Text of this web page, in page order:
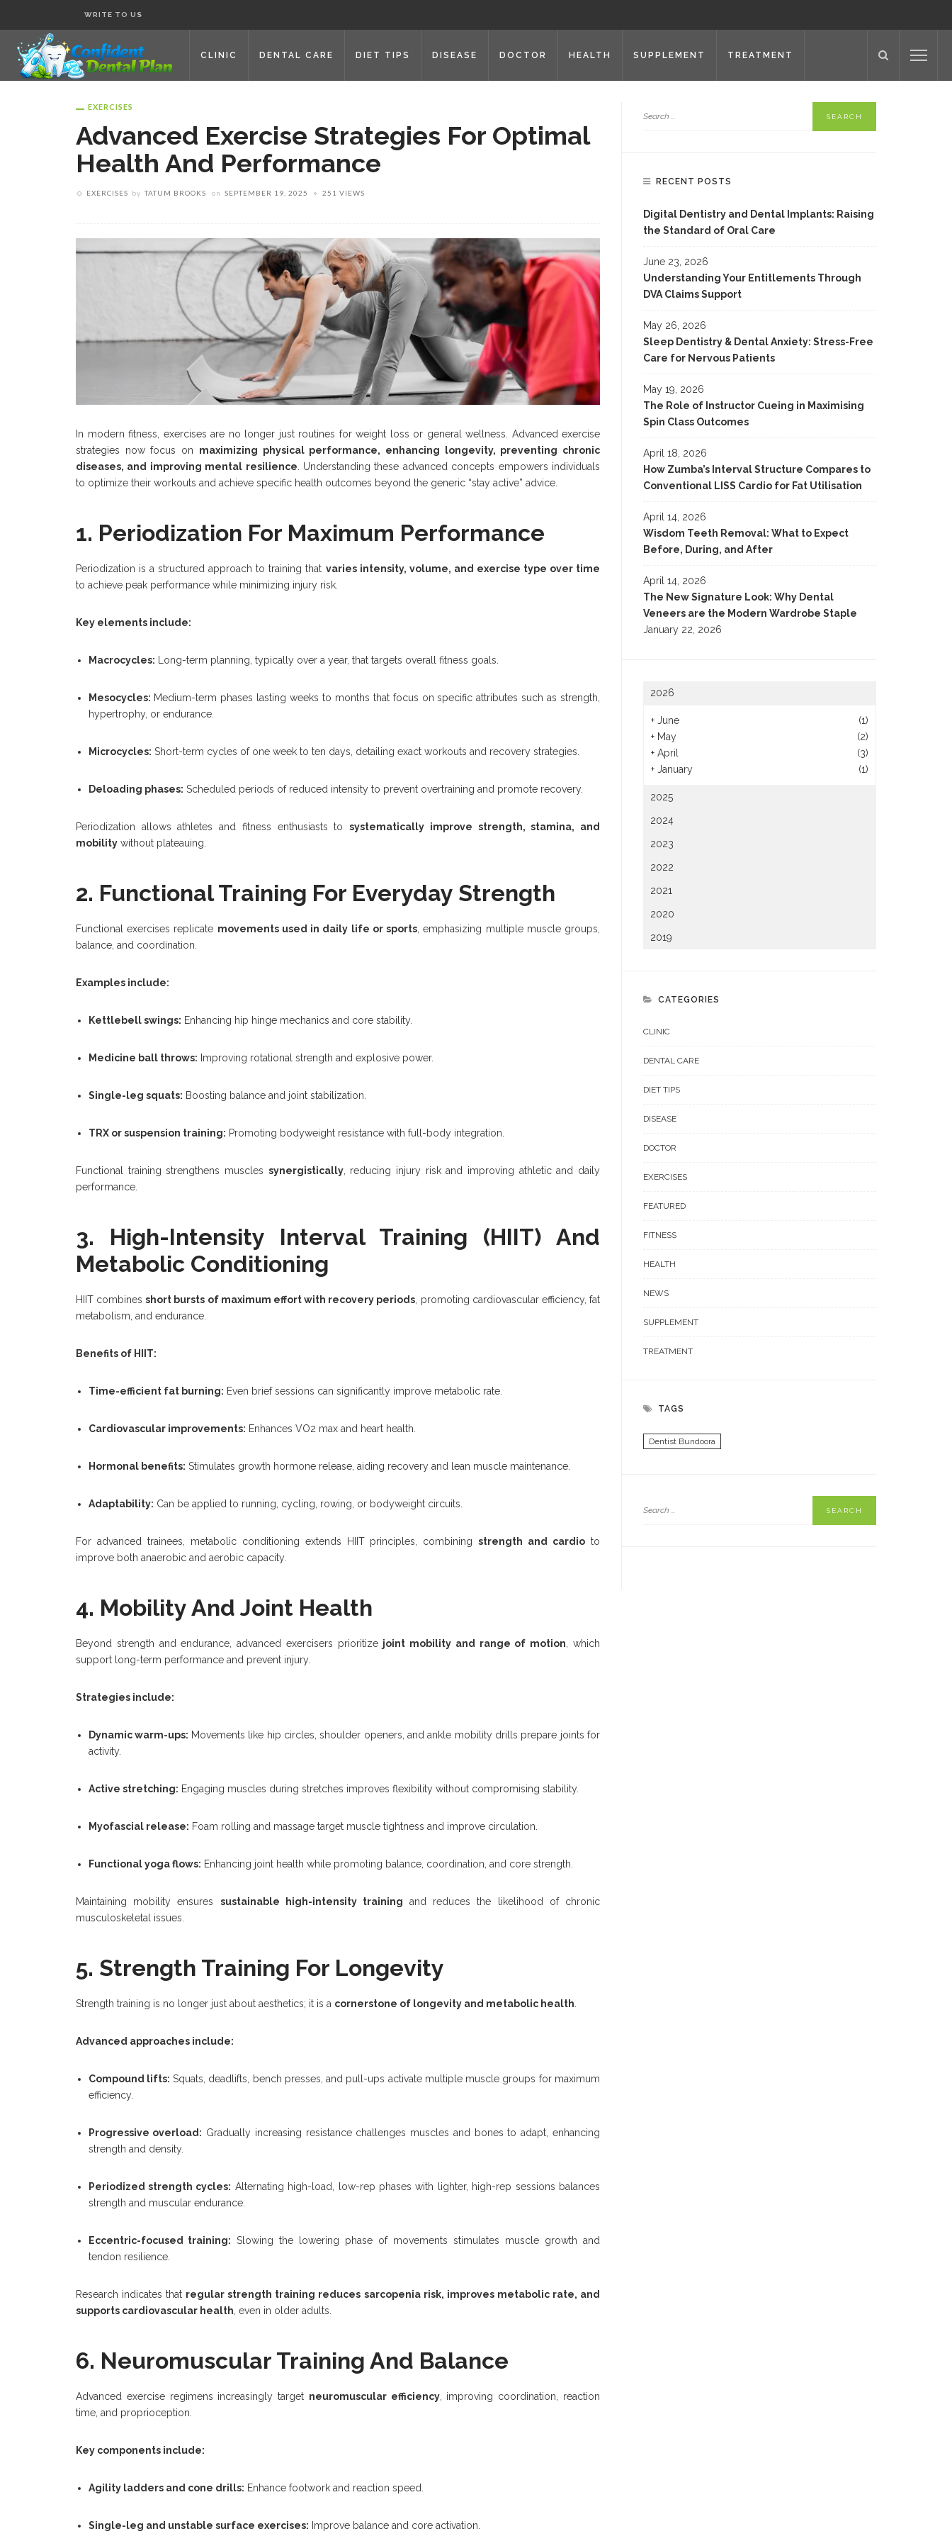
WRITE TO US
CLINIC DENTAL CARE DIET TIPS DISEASE DOCTOR HEALTH SUPPLEMENT TREATMENT
EXERCISES
Advanced Exercise Strategies For Optimal
Health And Performance
EXERCISES by TATUM BROOKS on SEPTEMBER 19, 2025 251 VIEWS
In modern fitness, exercises are no longer just routines for weight loss or general wellness. Advanced exercise
strategies now focus on maximizing physical performance, enhancing longevity, preventing chronic
diseases, and improving mental resilience . Understanding these advanced concepts empowers individuals
to optimize their workouts and achieve specific health outcomes beyond the generic “stay active” advice.
1. Periodization For Maximum Performance
Periodization is a structured approach to training that varies intensity, volume, and exercise type over time
to achieve peak performance while minimizing injury risk.
Key elements include:
Macrocycles: Long-term planning, typically over a year, that targets overall fitness goals.
Mesocycles: Medium-term phases lasting weeks to months that focus on specific attributes such as strength,
hypertrophy, or endurance.
Microcycles: Short-term cycles of one week to ten days, detailing exact workouts and recovery strategies.
Deloading phases: Scheduled periods of reduced intensity to prevent overtraining and promote recovery.
Periodization allows athletes and fitness enthusiasts tosystematically improve strength, stamina, and
mobility without plateauing.
2. Functional Training For Everyday Strength
Functional exercises replicate movements used in daily life or sports , emphasizing multiple muscle groups,
balance, and coordination.
Examples include:
Kettlebell swings: Enhancing hip hinge mechanics and core stability.
Medicine ball throws: Improving rotational strength and explosive power.
Single-leg squats: Boosting balance and joint stabilization.
TRX or suspension training: Promoting bodyweight resistance with full-body integration.
Functional training strengthens muscles synergistically, reducing injury risk and improving athletic and daily
performance.
3. High-Intensity Interval Training (HIIT) And
Metabolic Conditioning
HIIT combinesshort bursts of maximum effort with recovery periods , promoting cardiovascular efficiency, fat
metabolism, and endurance.
Benefits of HIIT:
Time-efficient fat burning: Even brief sessions can significantly improve metabolic rate.
Cardiovascular improvements: Enhances VO2 max and heart health.
Hormonal benefits: Stimulates growth hormone release, aiding recovery and lean muscle maintenance.
Adaptability: Can be applied to running, cycling, rowing, or bodyweight circuits.
For advanced trainees, metabolic conditioning extends HIIT principles, combiningstrength and cardio to
improve both anaerobic and aerobic capacity.
4. Mobility And Joint Health
Beyond strength and endurance, advanced exercisers prioritize joint mobility and range of motion , which
support long-term performance and prevent injury.
Strategies include:
Dynamic warm-ups: Movements like hip circles, shoulder openers, and ankle mobility drills prepare joints for
activity.
Active stretching: Engaging muscles during stretches improves flexibility without compromising stability.
Myofascial release: Foam rolling and massage target muscle tightness and improve circulation.
Functional yoga flows: Enhancing joint health while promoting balance, coordination, and core strength.
Maintaining mobility ensures sustainable high-intensity training and reduces the likelihood of chronic
musculoskeletal issues.
5. Strength Training For Longevity
Strength training is no longer just about aesthetics; it is a cornerstone of longevity and metabolic health
Advanced approaches include:
Compound lifts: Squats, deadlifts, bench presses, and pull-ups activate multiple muscle groups for maximum
efficiency.
Progressive overload: Gradually increasing resistance challenges muscles and bones to adapt, enhancing
strength and density.
Periodized strength cycles: Alternating high-load, low-rep phases with lighter, high-rep sessions balances
strength and muscular endurance.
Eccentric-focused training: Slowing the lowering phase of movements stimulates muscle growth and
tendon resilience.
Research indicates that regular strength training reduces sarcopenia risk, improves metabolic rate, and
supports cardiovascular health , even in older adults.
6. Neuromuscular Training And Balance
Advanced exercise regimens increasingly target neuromuscular efficiency, improving coordination, reaction
time, and proprioception.
Key components include:
Agility ladders and cone drills: Enhance footwork and reaction speed.
Single-leg and unstable surface exercises: Improve balance and core activation.
RECENT POSTS
Digital Dentistry and Dental Implants: Raising
the Standard of Oral Care
June 23, 2026
Understanding Your Entitlements Through
DVA Claims Support
May 26, 2026
Sleep Dentistry & Dental Anxiety: Stress-Free
Care for Nervous Patients
May 19, 2026
The Role of Instructor Cueing in Maximising
Spin Class Outcomes
April 18, 2026
How Zumba’s Interval Structure Compares to
Conventional LISS Cardio for Fat Utilisation
April 14, 2026
Wisdom Teeth Removal: What to Expect
Before, During, and After
April 14, 2026
The New Signature Look: Why Dental
Veneers are the Modern Wardrobe Staple
January 22, 2026
2026
+ June
(1)
+ May
(2)
+ April
(3)
+ January (1)
2025
2024
2023
2022
2021
2020
2019
CATEGORIES
CLINIC
DENTAL CARE
DIET TIPS
DISEASE
DOCTOR
EXERCISES
FEATURED
FITNESS
HEALTH
NEWS
SUPPLEMENT
TREATMENT
TAGS
Dentist Bundoora